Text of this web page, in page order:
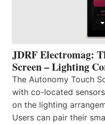
JDRF Electromag:
Screen – Lighting
The Autonomy Touch
with co-located
on the lighting
Users can pair their